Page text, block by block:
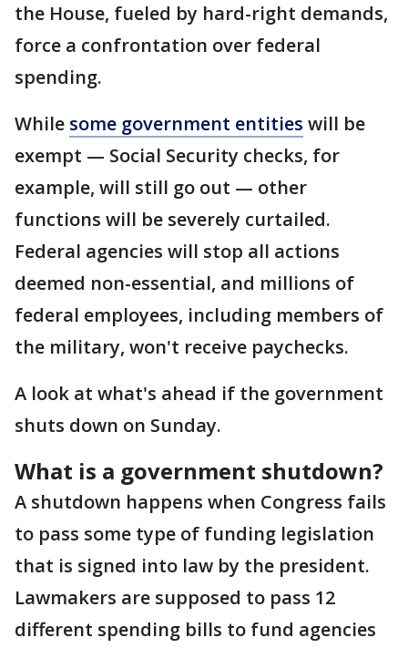
the House, fueled by hard-right demands,
force a confrontation over federal
spending.
While some government entities will be
exempt — Social Security checks, for
example, will still go out — other
functions will be severely curtailed.
Federal agencies will stop all actions
deemed non-essential, and millions of
federal employees, including members of
the military, won't receive paychecks.
A look at what's ahead if the government
shuts down on Sunday.
What is a government shutdown?
A shutdown happens when Congress fails
to pass some type of funding legislation
that is signed into law by the president.
Lawmakers are supposed to pass 12
different spending bills to fund agencies